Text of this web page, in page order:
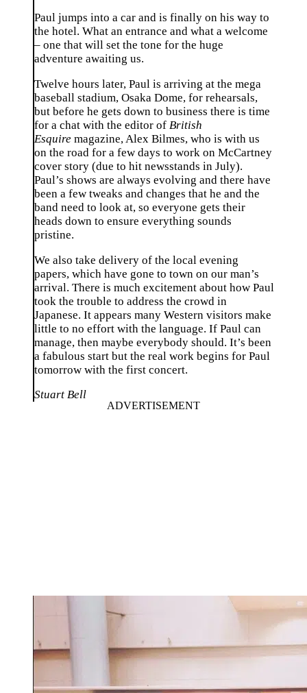
Paul jumps into a car and is finally on his way to
the hotel. What an entrance and what a welcome
– one that will set the tone for the huge
adventure awaiting us.
Twelve hours later, Paul is arriving at the mega
baseball stadium, Osaka Dome, for rehearsals,
but before he gets down to business there is time
for a chat with the editor of British
Esquire magazine, Alex Bilmes, who is with us
on the road for a few days to work on McCartney
cover story (due to hit newsstands in July).
Paul’s shows are always evolving and there have
been a few tweaks and changes that he and the
band need to look at, so everyone gets their
heads down to ensure everything sounds
pristine.
We also take delivery of the local evening
papers, which have gone to town on our man’s
arrival. There is much excitement about how Paul
took the trouble to address the crowd in
Japanese. It appears many Western visitors make
little to no effort with the language. If Paul can
manage, then maybe everybody should. It’s been
a fabulous start but the real work begins for Paul
tomorrow with the first concert.
Stuart Bell